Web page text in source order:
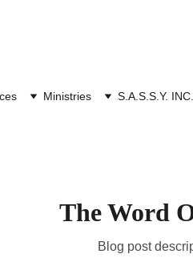
Ministries S.A.S.S.Y. INC.
The Word
Blog post